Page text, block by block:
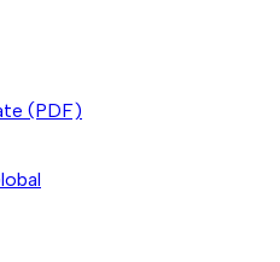
(PDF)